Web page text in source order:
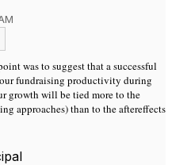
was to suggest that a successful
fundraising productivity during
growth will be tied more to the
approaches) than to the aftereffects